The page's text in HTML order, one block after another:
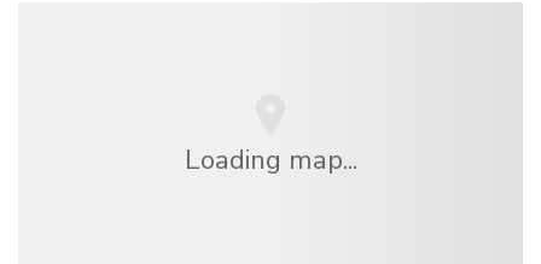
Loading map...